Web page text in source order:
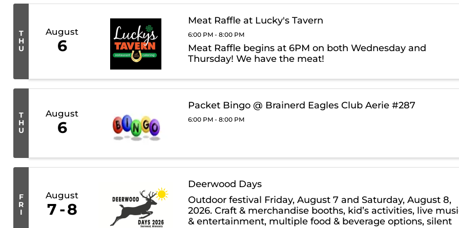
T
H
U
August
6
Meat Raffle at Lucky's Tavern
6:00 PM - 8:00 PM
Meat Raffle begins at 6PM on both Wednesday and
Thursday! We have the meat!
T
H
U
August
6
Packet Bingo @ Brainerd Eagles Club Aerie #287
6:00 PM - 8:00 PM
F
R
I
August
7 8
Deerwood Days
Outdoor festival Friday, August 7 and Saturday, August 8,
2026. Craft & merchandise booths, kid’s activities, live
& entertainment, multiple food & beverage options, silent